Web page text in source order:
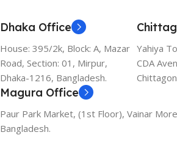
Dhaka Office
House: 395/2k, Block: A, Mazar
Road, Section: 01, Mirpur,
Dhaka-1216, Bangladesh.
Yahiya
CDA
Magura Office
Paur Park Market, (1st Floor), Vainar
Bangladesh.